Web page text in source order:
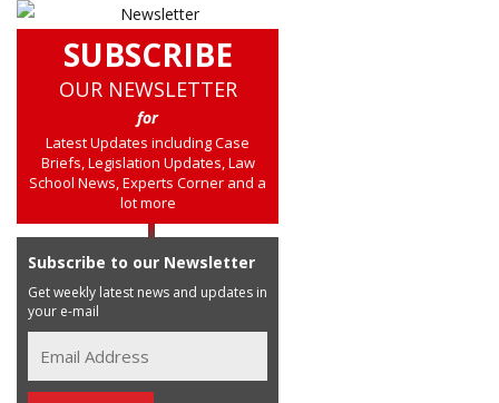
SUBSCRIBE
OUR NEWSLETTER
for
Latest Updates including Case
Briefs, Legislation Updates, Law
School News, Experts Corner and a
lot more
Subscribe to our Newsletter
Get weekly latest news and updates in
your e-mail